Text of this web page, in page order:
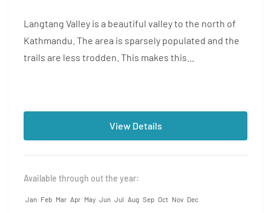
Langtang Valley is a beautiful valley to the north of
Kathmandu. The area is sparsely populated and the
trails are less trodden. This makes this...
View Details
Available through out the year:
Jan Feb Mar Apr May Jun Jul Aug Sep Oct Nov Dec